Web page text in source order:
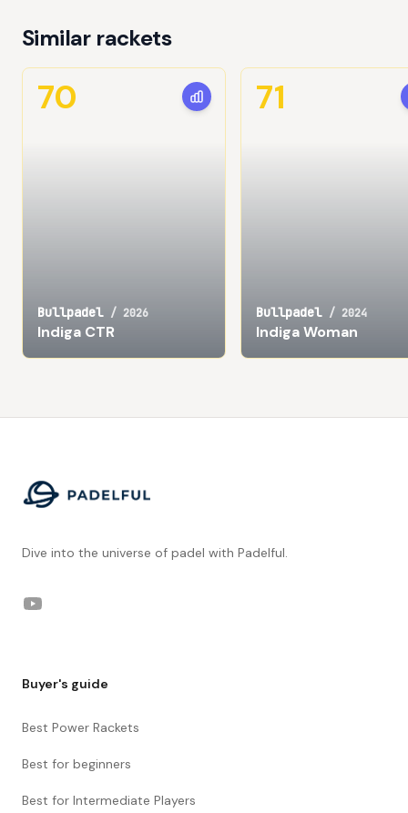
Similar rackets
Bullpadel / 2026
Indiga CTR
70
Bullpadel / 2024
Indiga Woman
71
Dive into the universe of padel with Padelful.
YouTube
Buyer's guide
Best Power Rackets
Best for beginners
Best for Intermediate Players